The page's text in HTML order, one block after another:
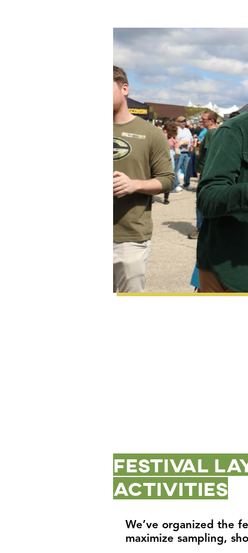
Festival
Activities
We’ve organized the
maximize sampling,